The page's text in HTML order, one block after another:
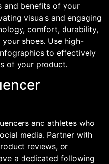
and benefits of your
visuals and engaging
comfort, durability,
shoes. Use high-
to effectively
of your product.
and athletes who
media. Partner with
reviews, or
a dedicated following